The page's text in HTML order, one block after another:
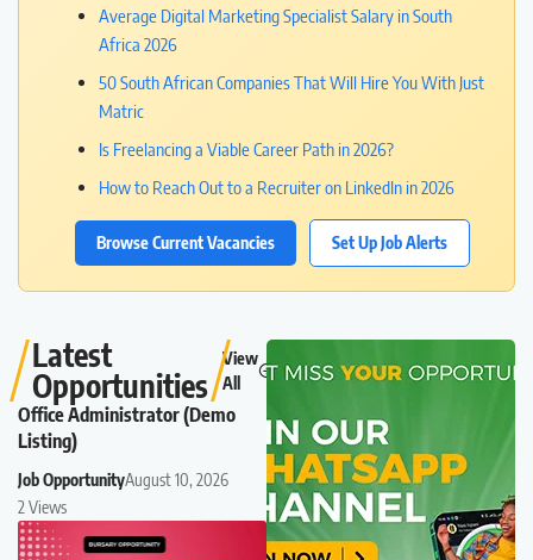
Average Digital Marketing Specialist Salary in South
Africa 2026
50 South African Companies That Will Hire You With Just
Matric
Is Freelancing a Viable Career Path in 2026?
How to Reach Out to a Recruiter on LinkedIn in 2026
Browse Current Vacancies Set Up Job Alerts
Latest
Opportunities
View
All
Office Administrator (Demo
Listing)
Job OpportunityAugust 10, 2026
2 Views